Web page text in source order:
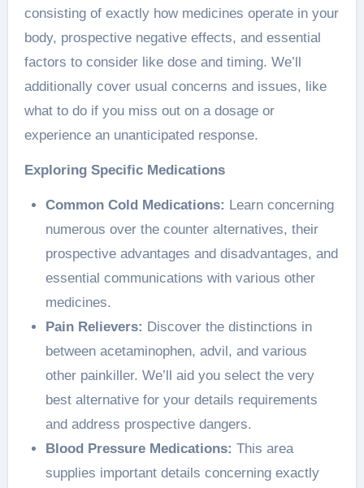
consisting of exactly how medicines operate in your
body, prospective negative effects, and essential
factors to consider like dose and timing. We’ll
additionally cover usual concerns and issues, like
what to do if you miss out on a dosage or
experience an unanticipated response.
Exploring Specific Medications
Common Cold Medications: Learn concerning
numerous over the counter alternatives, their
prospective advantages and disadvantages, and
essential communications with various other
medicines.
Pain Relievers: Discover the distinctions in
between acetaminophen, advil, and various
other painkiller. We’ll aid you select the very
best alternative for your details requirements
and address prospective dangers.
Blood Pressure Medications: This area
supplies important details concerning exactly